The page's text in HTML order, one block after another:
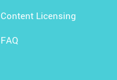
Content Licensing
FAQ